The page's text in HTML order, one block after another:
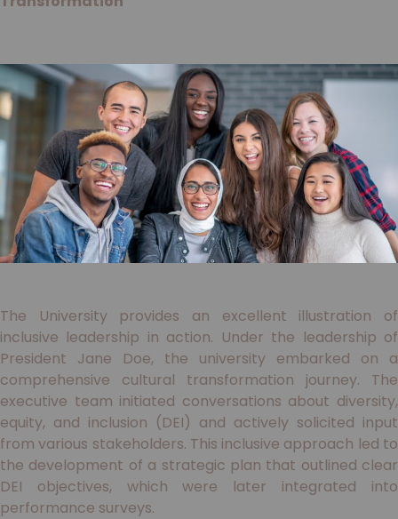
The University provides an excellent illustration of
inclusive leadership in action. Under the leadership of
President Jane Doe, the university embarked on a
comprehensive cultural transformation journey. The
executive team initiated conversations about diversity,
equity, and inclusion (DEI) and actively solicited input
from various stakeholders. This inclusive approach led to
the development of a strategic plan that outlined clear
DEI objectives, which were later integrated into
performance surveys.